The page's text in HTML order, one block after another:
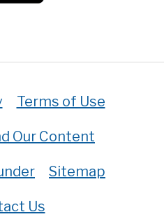
Terms of Use
Our Content
Sitemap
Us